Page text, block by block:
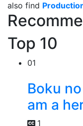
also find
Top 10
01
Boku
am a
1